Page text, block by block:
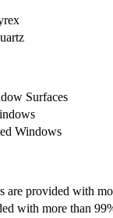
Surfaces
Windows
are provided with
with more than